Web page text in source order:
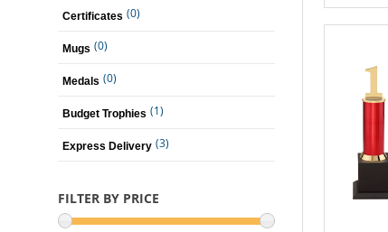
Certificates (0)
Mugs (0)
Medals (0)
Budget Trophies (1)
Express Delivery (3)
FILTER BY PRICE